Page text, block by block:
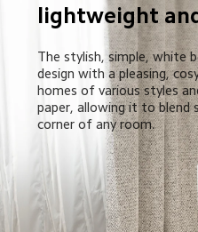
lightweight
The stylish, simple, white
design with a pleasing,
homes of various styles
paper, allowing it to blend
corner of any room.